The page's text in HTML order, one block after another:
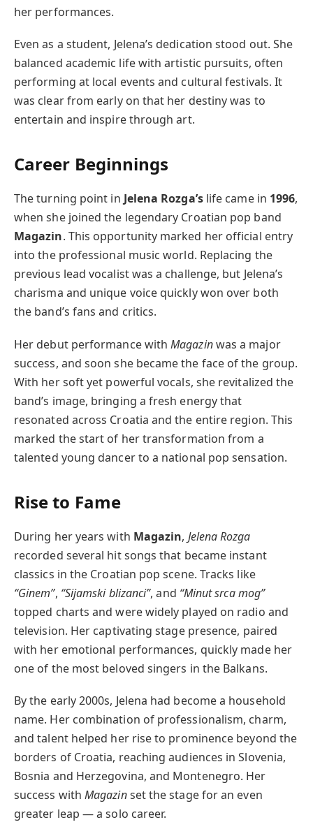
her performances.
Even as a student, Jelena’s dedication stood out. She
balanced academic life with artistic pursuits, often
performing at local events and cultural festivals. It
was clear from early on that her destiny was to
entertain and inspire through art.
Career Beginnings
The turning point in Jelena Rozga’slife came in 1996,
when she joined the legendary Croatian pop band
Magazin. This opportunity marked her official entry
into the professional music world. Replacing the
previous lead vocalist was a challenge, but Jelena’s
charisma and unique voice quickly won over both
the band’s fans and critics.
Her debut performance withMagazinwas a major
success, and soon she became the face of the group.
With her soft yet powerful vocals, she revitalized the
band’s image, bringing a fresh energy that
resonated across Croatia and the entire region. This
marked the start of her transformation from a
talented young dancer to a national pop sensation.
Rise to Fame
During her years with Magazin, Jelena Rozga
recorded several hit songs that became instant
classics in the Croatian pop scene. Tracks like
“Ginem”, “Sijamski blizanci”, and “Minut srca mog”
topped charts and were widely played on radio and
television. Her captivating stage presence, paired
with her emotional performances, quickly made her
one of the most beloved singers in the Balkans.
By the early 2000s, Jelena had become a household
name. Her combination of professionalism, charm,
and talent helped her rise to prominence beyond the
borders of Croatia, reaching audiences in Slovenia,
Bosnia and Herzegovina, and Montenegro. Her
success withMagazinset the stage for an even
greater leap — a solo career.